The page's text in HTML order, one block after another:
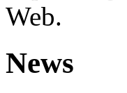
Web.
News